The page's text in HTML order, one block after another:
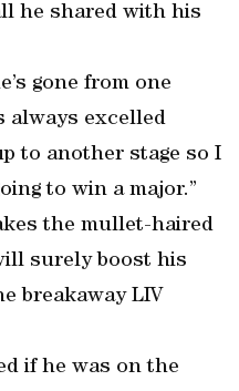
he shared with his
gone from one
always excelled
to another stage so I
to win a major.”
the mullet-haired
surely boost his
breakaway LIV
if he was on the